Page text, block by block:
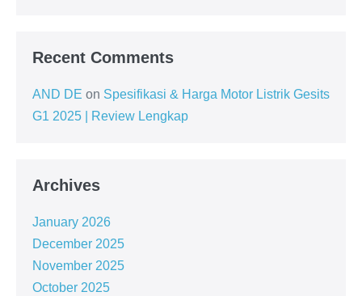
Recent Comments
AND DE on Spesifikasi & Harga Motor Listrik Gesits
G1 2025 | Review Lengkap
Archives
January 2026
December 2025
November 2025
October 2025